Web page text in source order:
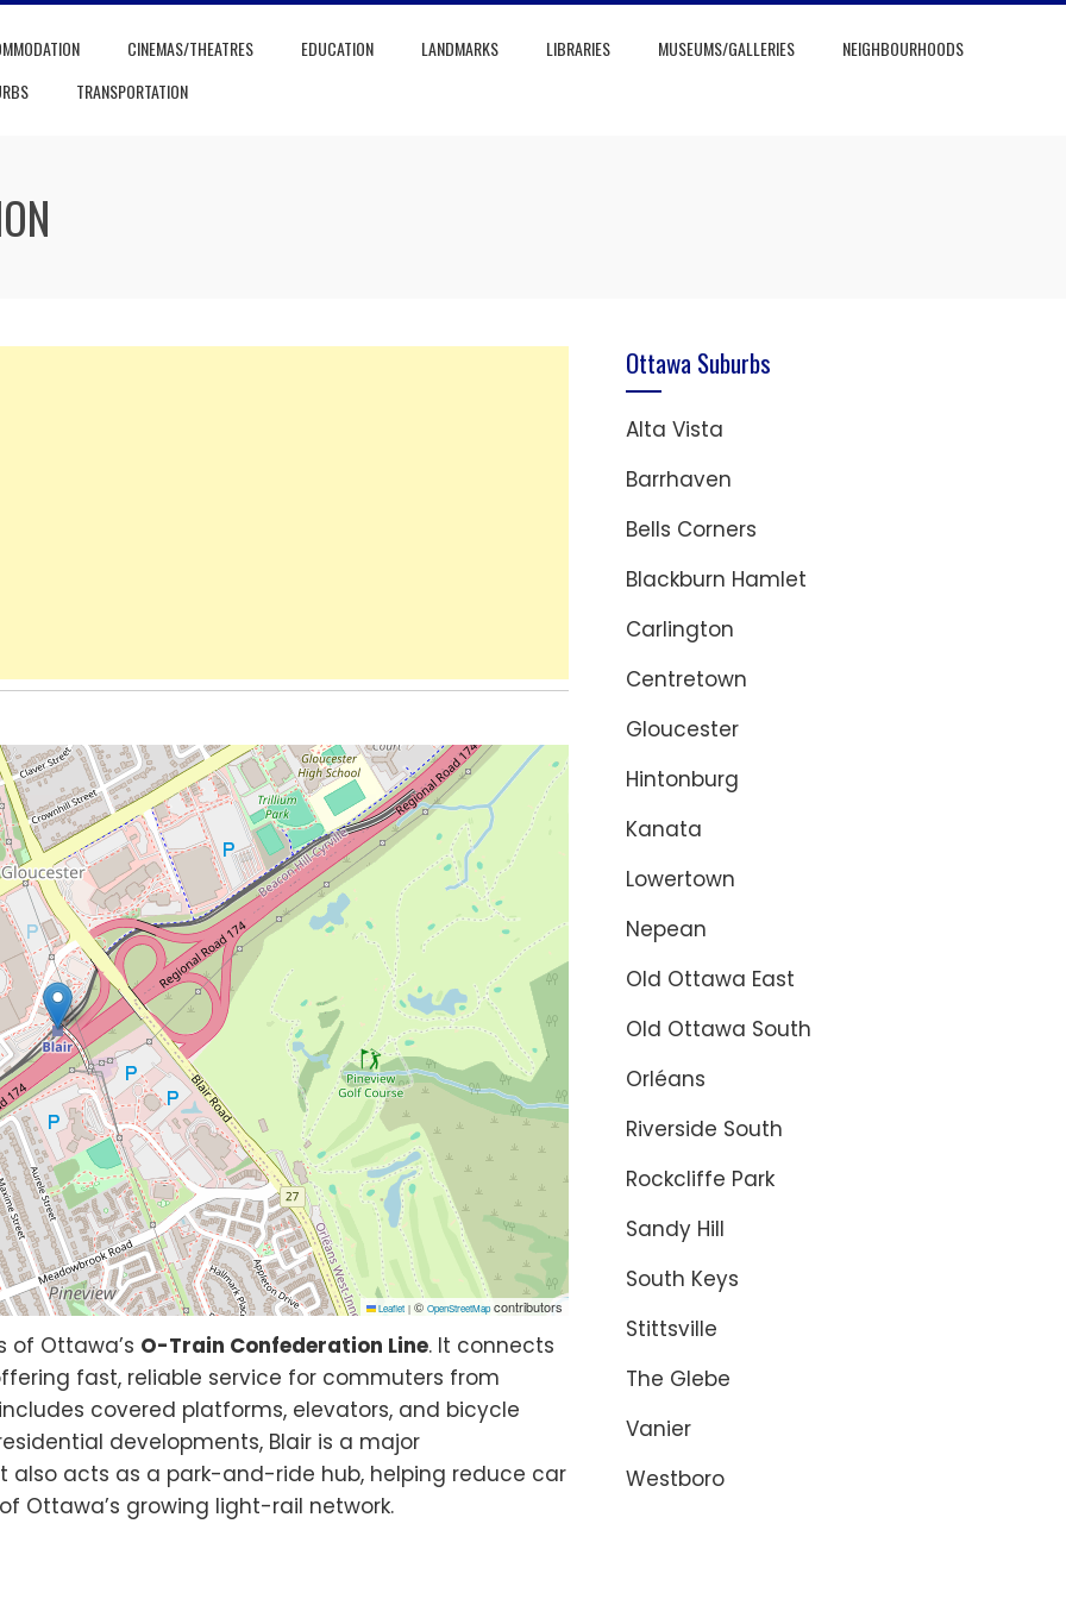
CINEMAS/THEATRES EDUCATION LANDMARKS LIBRARIES MUSEUMS/GALLERIES
NEIGHBOURHOODS
TRANSPORTATION
Leaflet | © OpenStreetMapcontributors
of Ottawa’s O-Train Confederation Line. It connects
fast, reliable service for commuters from
covered platforms, elevators, and bicycle
developments, Blair is a major
acts as a park-and-ride hub, helping reduce car
Ottawa’s growing light-rail network.
Ottawa Suburbs
Alta Vista
Barrhaven
Bells Corners
Blackburn Hamlet
Carlington
Centretown
Gloucester
Hintonburg
Kanata
Lowertown
Nepean
Old Ottawa East
Old Ottawa South
Orléans
Riverside South
Rockcliffe Park
Sandy Hill
South Keys
Stittsville
The Glebe
Vanier
Westboro